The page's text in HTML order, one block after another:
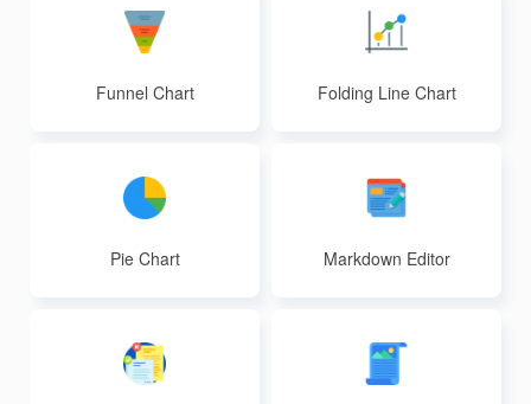
Funnel Chart Folding Line Chart
Pie Chart Markdown Editor